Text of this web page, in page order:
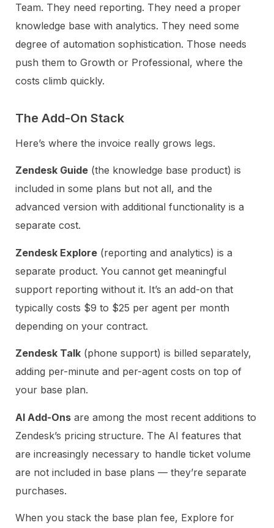
Team. They need reporting. They need a proper
knowledge base with analytics. They need some
degree of automation sophistication. Those needs
push them to Growth or Professional, where the
costs climb quickly.
The Add-On Stack
Here’s where the invoice really grows legs.
Zendesk Guide (the knowledge base product) is
included in some plans but not all, and the
advanced version with additional functionality is a
separate cost.
Zendesk Explore (reporting and analytics) is a
separate product. You cannot get meaningful
support reporting without it. It’s an add-on that
typically costs $9 to $25 per agent per month
depending on your contract.
Zendesk Talk (phone support) is billed separately,
adding per-minute and per-agent costs on top of
your base plan.
AI Add-Ons are among the most recent additions to
Zendesk’s pricing structure. The AI features that
are increasingly necessary to handle ticket volume
are not included in base plans — they’re separate
purchases.
When you stack the base plan fee, Explore for